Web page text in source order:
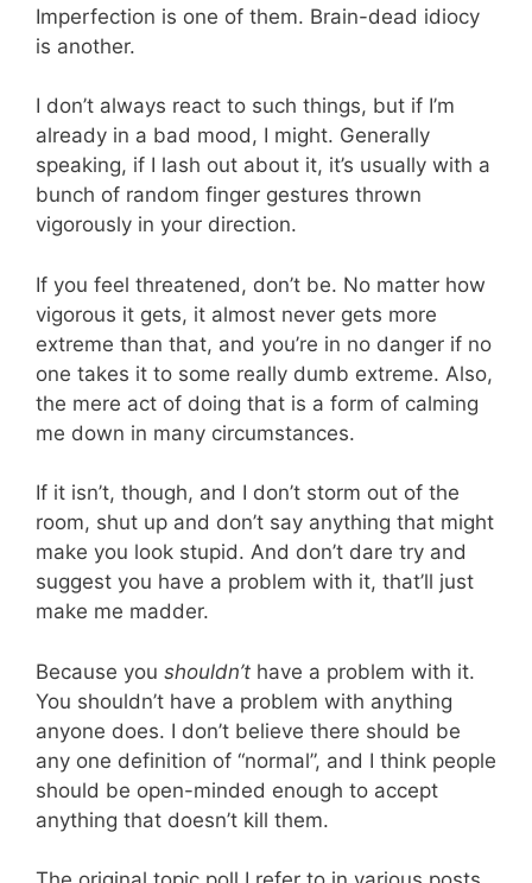
Imperfection is one of them. Brain-dead idiocy
is another.
I don’t always react to such things, but if I’m
already in a bad mood, I might. Generally
speaking, if I lash out about it, it’s usually with a
bunch of random finger gestures thrown
vigorously in your direction.
If you feel threatened, don’t be. No matter how
vigorous it gets, it almost never gets more
extreme than that, and you’re in no danger if no
one takes it to some really dumb extreme. Also,
the mere act of doing that is a form of calming
me down in many circumstances.
If it isn’t, though, and I don’t storm out of the
room, shut up and don’t say anything that might
make you look stupid. And don’t dare try and
suggest you have a problem with it, that’ll just
make me madder.
Because you shouldn’t have a problem with it.
You shouldn’t have a problem with anything
anyone does. I don’t believe there should be
any one definition of “normal”, and I think people
should be open-minded enough to accept
anything that doesn’t kill them.